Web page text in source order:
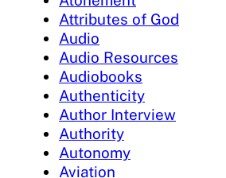
Attributes of God
Audio
Audio Resources
Audiobooks
Authenticity
Author Interview
Authority
Autonomy
Aviation